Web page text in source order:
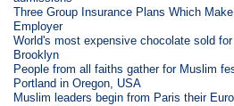
Three Group Insurance Plans Which
Employer
World's most expensive chocolate sold
Brooklyn
People from all faiths gather for Muslim
Portland in Oregon, USA
Muslim leaders begin from Paris their